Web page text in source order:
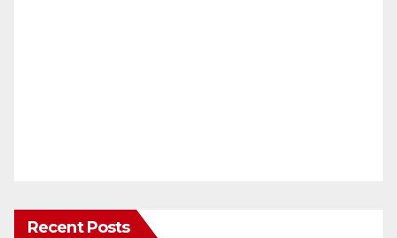
Recent Posts